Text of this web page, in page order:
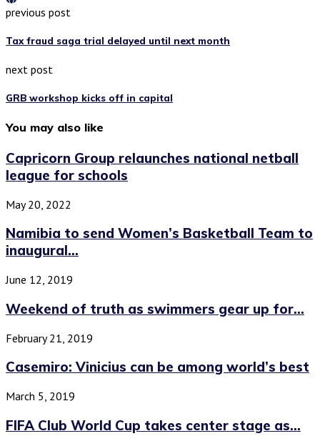
previous post
Tax fraud saga trial delayed until next month
next post
GRB workshop kicks off in capital
You may also like
Capricorn Group relaunches national netball
league for schools
May 20, 2022
Namibia to send Women’s Basketball Team to
inaugural...
June 12, 2019
Weekend of truth as swimmers gear up for...
February 21, 2019
Casemiro: Vinicius can be among world’s best
March 5, 2019
FIFA Club World Cup takes center stage as...